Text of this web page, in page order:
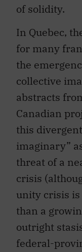
of solidity.
In Quebec,
for many
the
collective
abstracts
Canadian
this
imaginary”
threat of a
crisis
unity crisis is
than a
outright
federal-